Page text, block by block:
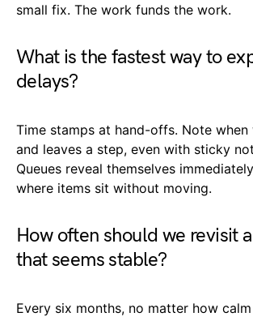
small fix. The work funds the work.
What is the fastest way to
delays?
Time stamps at hand-offs. Note
and leaves a step, even with sticky
Queues reveal themselves
where items sit without moving.
How often should we revisit
that seems stable?
Every six months, no matter how